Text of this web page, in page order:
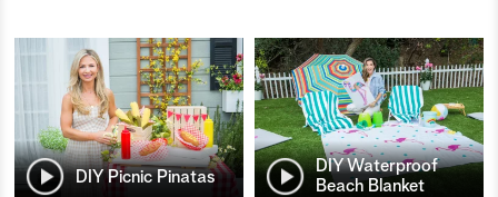
DIY Picnic Pinatas
DIY Waterproof
Beach Blanket